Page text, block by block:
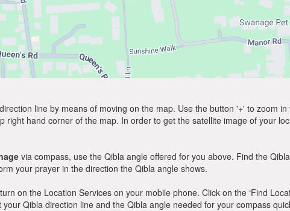
line by means of moving on the map. Use the button '+' to zoom
hand corner of the map. In order to get the satellite image of your
via compass, use the Qibla angle offered for you above. Find the
your prayer in the direction the Qibla angle shows.
on the Location Services on your mobile phone. Click on the ‘Find
Qibla direction line and the Qibla angle needed for your compass